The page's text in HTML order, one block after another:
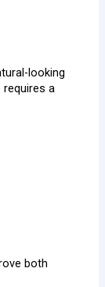
looking
a
both